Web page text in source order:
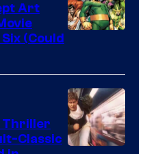
of
Marvel
Comics
Art
(Could
Thriller
Classic